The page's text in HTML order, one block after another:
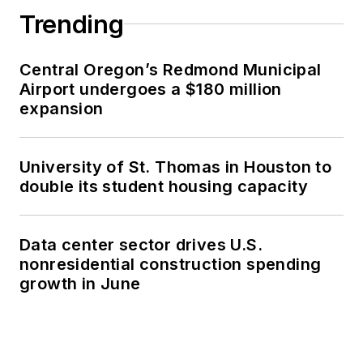
Trending
Central Oregon’s Redmond Municipal
Airport undergoes a $180 million
expansion
University of St. Thomas in Houston to
double its student housing capacity
Data center sector drives U.S.
nonresidential construction spending
growth in June